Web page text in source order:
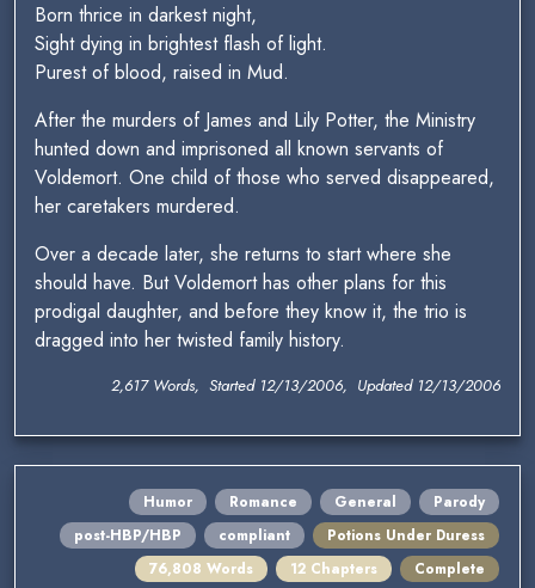
Born thrice in darkest night,
Sight dying in brightest flash of light.
Purest of blood, raised in Mud.
After the murders of James and Lily Potter, the Ministry
hunted down and imprisoned all known servants of
Voldemort. One child of those who served disappeared,
her caretakers murdered.
Over a decade later, she returns to start where she
should have. But Voldemort has other plans for this
prodigal daughter, and before they know it, the trio is
dragged into her twisted family history.
2,617 Words, Started 12/13/2006, Updated 12/13/2006
Humor Romance General
Parody
post-HBP/HBP
compliant
Potions Under Duress
76,808 Words
12 Chapters Complete